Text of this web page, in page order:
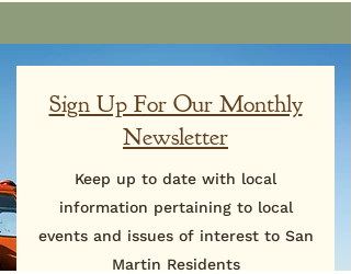
Sign Up For Our Monthly
Newsletter
Keep up to date with local
information pertaining to local
events and issues of interest to San
Martin Residents